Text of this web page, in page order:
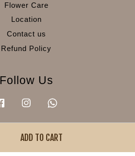
ADD TO CART
Flower Care
Location
Contact us
Refund Policy
Follow Us
FacebookInstagram
Visa MasterAmerican